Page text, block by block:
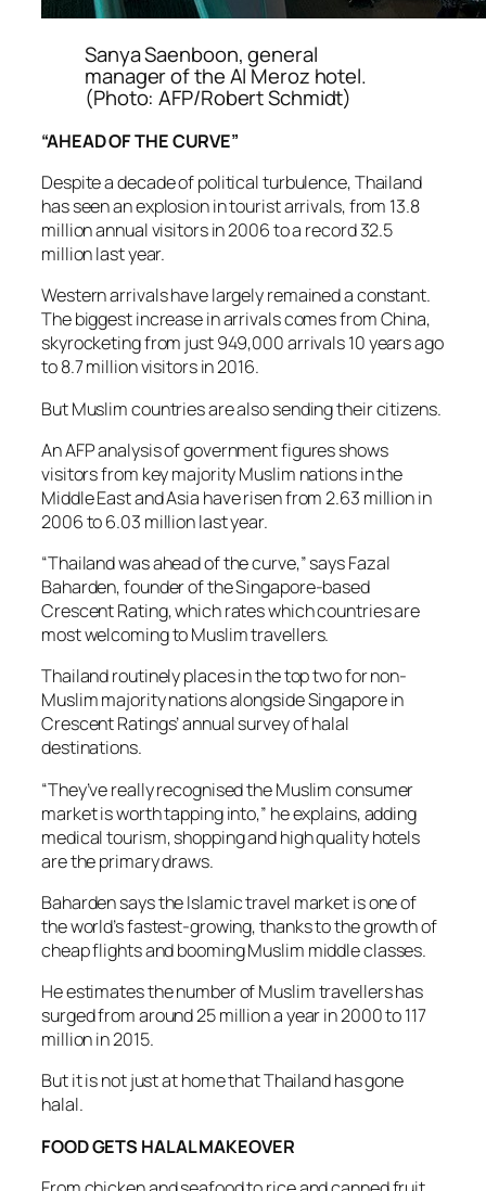
Sanya Saenboon, general
manager of the Al Meroz hotel.
(Photo: AFP/Robert Schmidt)
“AHEAD OF THE CURVE”
Despite a decade of political turbulence, Thailand
has seen an explosion in tourist arrivals, from 13.8
million annual visitors in 2006 to a record 32.5
million last year.
Western arrivals have largely remained a constant.
The biggest increase in arrivals comes from China,
skyrocketing from just 949,000 arrivals 10 years ago
to 8.7 million visitors in 2016.
But Muslim countries are also sending their citizens.
An AFP analysis of government figures shows
visitors from key majority Muslim nations in the
Middle East and Asia have risen from 2.63 million in
2006 to 6.03 million last year.
“Thailand was ahead of the curve,” says Fazal
Baharden, founder of the Singapore-based
Crescent Rating, which rates which countries are
most welcoming to Muslim travellers.
Thailand routinely places in the top two for non-
Muslim majority nations alongside Singapore in
Crescent Ratings’ annual survey of halal
destinations.
“They’ve really recognised the Muslim consumer
market is worth tapping into,” he explains, adding
medical tourism, shopping and high quality hotels
are the primary draws.
Baharden says the Islamic travel market is one of
the world’s fastest-growing, thanks to the growth of
cheap flights and booming Muslim middle classes.
He estimates the number of Muslim travellers has
surged from around 25 million a year in 2000 to 117
million in 2015.
But it is not just at home that Thailand has gone
halal.
FOOD GETS HALAL MAKEOVER